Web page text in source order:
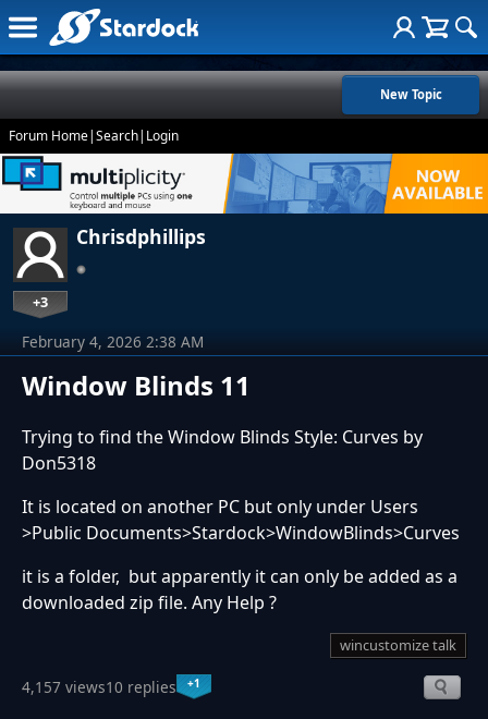
New Topic
Forum Home|Search| Login
Chrisdphillips
+3
Window Blinds 11
February 4, 2026 2:38 AM
Trying to find the Window Blinds Style: Curves by
Don5318
It is located on another PC but only under Users
>Public Documents>Stardock>WindowBlinds>Curves
it is a folder, but apparently it can only be added as a
downloaded zip file. Any Help ?
wincustomize talk
4,157 views10 replies +1